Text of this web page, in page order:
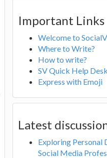
Important Links
Welcome to
Where to Write?
How to write?
SV Quick Help Desk
Express with Emoji
Latest
Exploring Personal
Social Media